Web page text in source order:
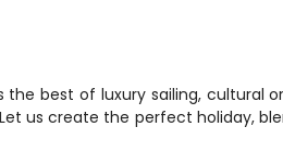
best of luxury sailing, cultural
us create the perfect holiday,